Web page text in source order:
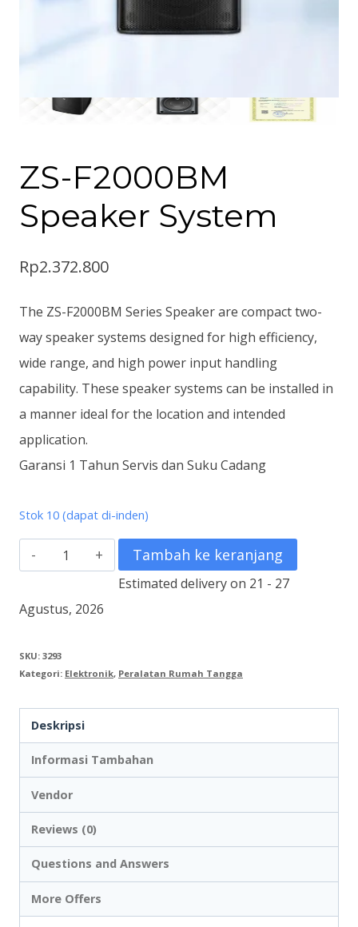
ZS-F2000BM
Speaker System
Rp2.372.800
The ZS-F2000BM Series Speaker are compact two-
way speaker systems designed for high efficiency,
wide range, and high power input handling
capability. These speaker systems can be installed in
a manner ideal for the location and intended
application.
Garansi 1 Tahun Servis dan Suku Cadang
Stok 10 (dapat di-inden)
Kuantitas
ZS-
F2000BM
System
Tambah ke keranjang
Estimated delivery on 21 - 27
Agustus, 2026
SKU: 3293
Kategori: Elektronik, Peralatan Rumah Tangga
Deskripsi
Informasi Tambahan
Vendor
Reviews (0)
Questions and Answers
More Offers